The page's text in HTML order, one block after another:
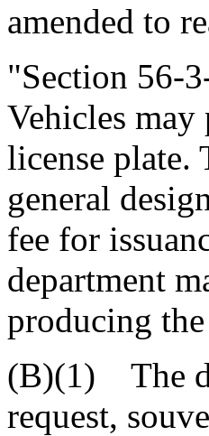
amended to
"Section
Vehicles may
license plate.
general
fee for
department
producing
(B)(1) The
request,